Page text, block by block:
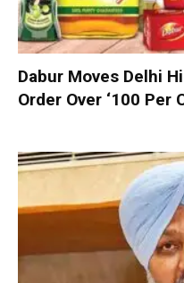
Dabur Moves Delhi
Order Over ‘100 Per